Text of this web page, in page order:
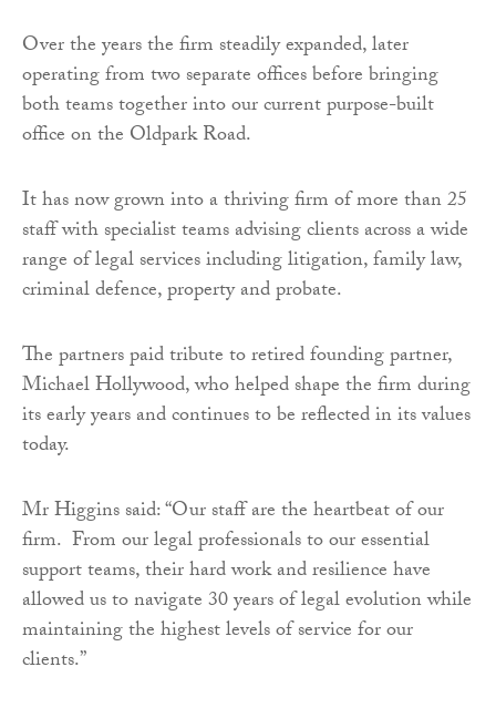
Over the years the firm steadily expanded, later
operating from two separate offices before bringing
both teams together into our current purpose-built
office on the Oldpark Road.
It has now grown into a thriving firm of more than 25
staff with specialist teams advising clients across a wide
range of legal services including litigation, family law,
criminal defence, property and probate.
The partners paid tribute to retired founding partner,
Michael Hollywood, who helped shape the firm during
its early years and continues to be reflected in its values
today.
Mr Higgins said: “Our staff are the heartbeat of our
firm. From our legal professionals to our essential
support teams, their hard work and resilience have
allowed us to navigate 30 years of legal evolution while
maintaining the highest levels of service for our
clients.”